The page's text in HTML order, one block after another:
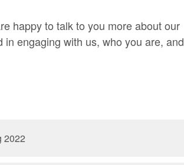
happy to talk to you more about our
engaging with us, who you are, and
2022